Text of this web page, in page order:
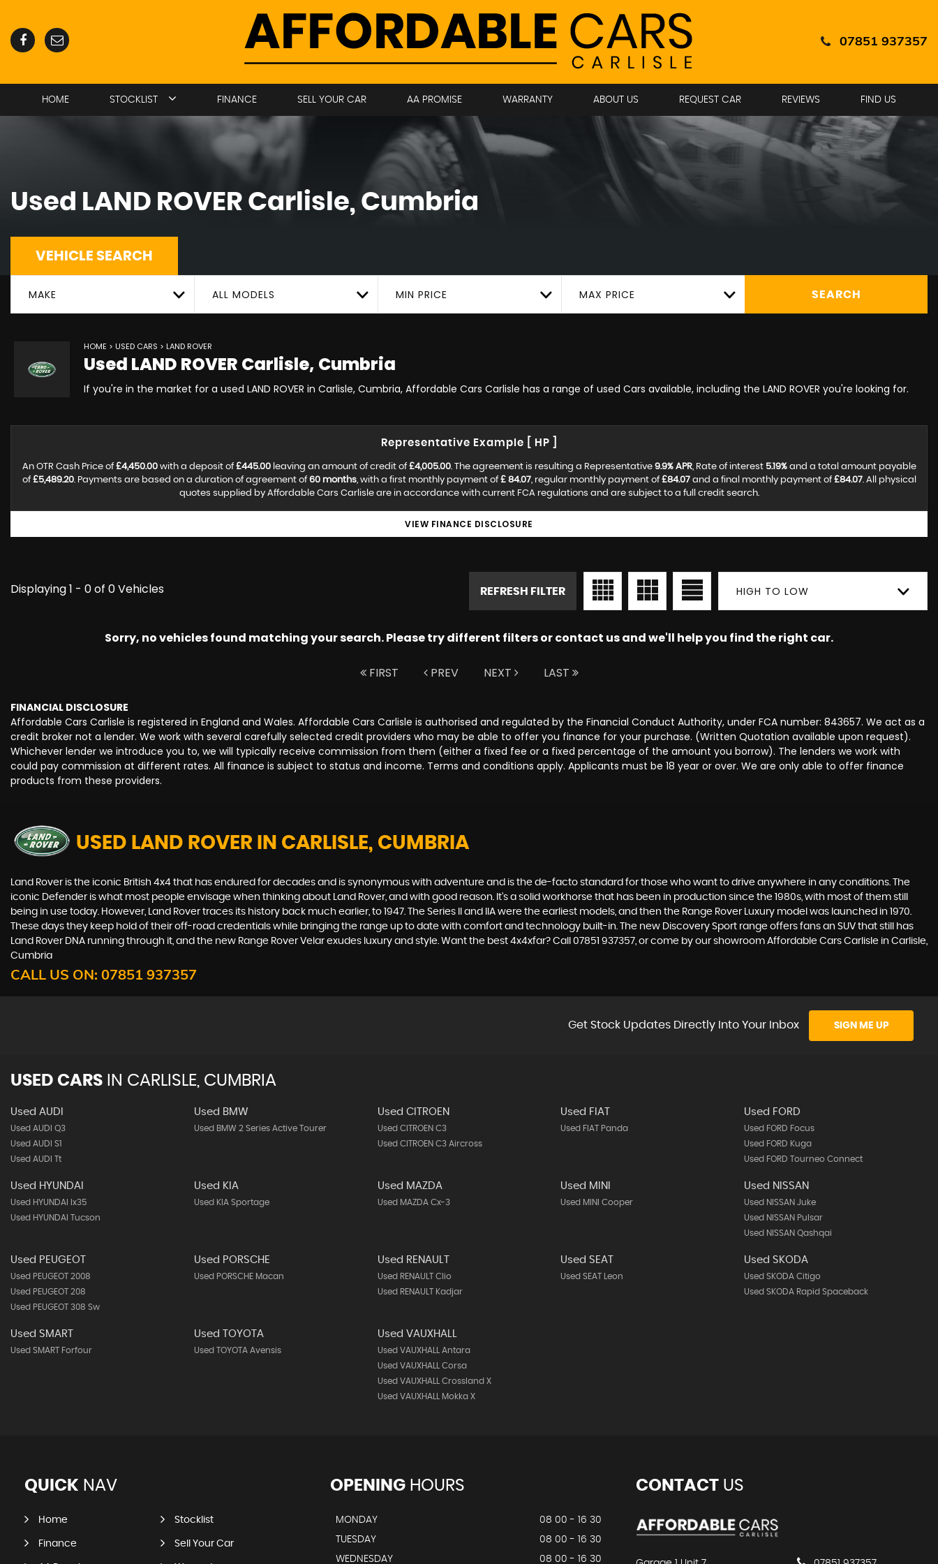
07851 937357
HOME STOCKLIST FINANCE SELL YOUR CAR AA PROMISE WARRANTY ABOUT US REQUEST CAR REVIEWS FIND US
Used LAND ROVER Carlisle, Cumbria
VEHICLE SEARCH
MAKE ALL MODELS MIN PRICE MAX PRICE SEARCH
HOME > USED CARS > LAND ROVER
Used LAND ROVER Carlisle, Cumbria
If you're in the market for a used LAND ROVER in Carlisle, Cumbria, Affordable Cars Carlisle has a range of used Cars available, including the LAND ROVER you're looking for.
Representative Example [ HP ]
An OTR Cash Price of £4,450.00with a deposit of £445.00leaving an amount of credit of £4,005.00. The agreement is resulting a Representative 9.9% APR, Rate of interest 5.19%and a total amount payable
of £5,489.20. Payments are based on a duration of agreement of 60 months, with a first monthly payment of £ 84.07, regular monthly payment of £84.07and a final monthly payment of £84.07. All physical
quotes supplied by Affordable Cars Carlisle are in accordance with current FCA regulations and are subject to a full credit search.
VIEW FINANCE DISCLOSURE
Displaying 1 - 0 of 0 Vehicles HIGH TO LOW
REFRESH FILTER
Sorry, no vehicles found matching your search. Please try different filters or contact us and we'll help you find the right car.
FIRST PREV NEXT LAST
FINANCIAL DISCLOSURE
Affordable Cars Carlisle is registered in England and Wales. Affordable Cars Carlisle is authorised and regulated by the Financial Conduct Authority, under FCA number: 843657. We act as a
credit broker not a lender. We work with several carefully selected credit providers who may be able to offer you finance for your purchase. (Written Quotation available upon request).
Whichever lender we introduce you to, we will typically receive commission from them (either a fixed fee or a fixed percentage of the amount you borrow). The lenders we work with
could pay commission at different rates. All finance is subject to status and income. Terms and conditions apply. Applicants must be 18 year or over. We are only able to offer finance
products from these providers.
USED LAND ROVER IN CARLISLE, CUMBRIA
Land Rover is the iconic British 4x4 that has endured for decades and is synonymous with adventure and is the de-facto standard for those who want to drive anywhere in any conditions. The
iconic Defender is what most people envisage when thinking about Land Rover, and with good reason. It’s a solid workhorse that has been in production since the 1980s, with most of them still
being in use today. However, Land Rover traces its history back much earlier, to 1947. The Series II and IIA were the earliest models, and then the Range Rover Luxury model was launched in 1970.
These days they keep hold of their off-road credentials while bringing the range up to date with comfort and technology built-in. The new Discovery Sport range offers fans an SUV that still has
Land Rover DNA running through it, and the new Range Rover Velar exudes luxury and style. Want the best 4x4xfar? Call 07851 937357, or come by our showroom Affordable Cars Carlisle in Carlisle,
Cumbria
CALL US ON: 07851 937357
Get Stock Updates Directly Into Your Inbox SIGN ME UP
USED CARS IN CARLISLE, CUMBRIA
Used AUDI
Used AUDI Q3
Used AUDI S1
Used AUDI Tt
Used BMW
Used BMW 2 Series Active Tourer
Used CITROEN
Used CITROEN C3
Used CITROEN C3 Aircross
Used FIAT
Used FIAT Panda
Used FORD
Used FORD Focus
Used FORD Kuga
Used FORD Tourneo Connect
Used HYUNDAI
Used HYUNDAI Ix35
Used HYUNDAI Tucson
Used KIA
Used KIA Sportage
Used MAZDA
Used MAZDA Cx-3
Used MINI
Used MINI Cooper
Used NISSAN
Used NISSAN Juke
Used NISSAN Pulsar
Used NISSAN Qashqai
Used PEUGEOT
Used PEUGEOT 2008
Used PEUGEOT 208
Used PEUGEOT 308 Sw
Used PORSCHE
Used PORSCHE Macan
Used RENAULT
Used RENAULT Clio
Used RENAULT Kadjar
Used SEAT
Used SEAT Leon
Used SKODA
Used SKODA Citigo
Used SKODA Rapid Spaceback
Used SMART
Used SMART Forfour
Used TOYOTA
Used TOYOTA Avensis
Used VAUXHALL
Used VAUXHALL Antara
Used VAUXHALL Corsa
Used VAUXHALL Crossland X
Used VAUXHALL Mokka X
QUICK NAV
Home Stocklist
Finance Sell Your Car
OPENINGHOURS
MONDAY
08 00 - 16 30
TUESDAY
08 00 - 16 30
WEDNESDAY
08 00 - 16 30
CONTACTUS